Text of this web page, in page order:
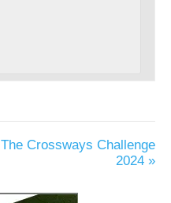
The Crossways Challenge
2024 »